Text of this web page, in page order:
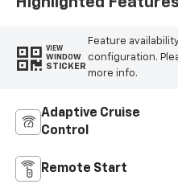
VIEW
WINDOW
STICKER
Feature
configuration.
more info.
Adaptive Cruise
Control
Remote Start